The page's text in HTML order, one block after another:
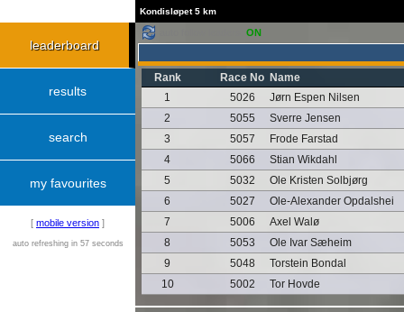
Kondisløpet 5 km
leaderboard
results
search
my favourites
[ mobile version ]
auto refreshing in 57 seconds
ON
Rank Race No Name
1
5026
Jørn Espen Nilsen
2
5055
Sverre Jensen
3
5057
Frode Farstad
4
5066
Stian Wikdahl
5
5032
Ole Kristen Solbjørg
6
5027
Ole-Alexander Opdalshei
7
5006
Axel Walø
8
5053
Ole Ivar Sæheim
9
5048
Torstein Bondal
10
5002 Tor Hovde